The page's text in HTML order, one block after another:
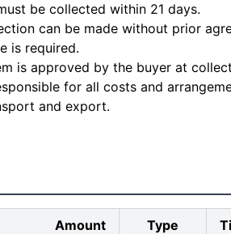
be collected within 21 days.
can be made without prior
is required.
is approved by the buyer at
for all costs and
and export.
Amount Type